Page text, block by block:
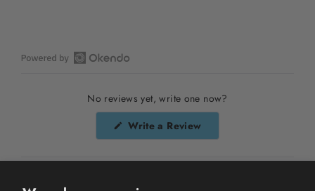
window
No reviews yet, write one now?
Write a Review
window)